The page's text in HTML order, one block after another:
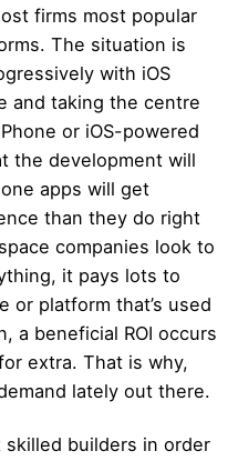
firms most popular
The situation is
with iOS
and taking the centre
or iOS-powered
the development will
apps will get
than they do right
companies look to
it pays lots to
or platform that’s used
a beneficial ROI occurs
extra. That is why,
lately out there.
builders in order